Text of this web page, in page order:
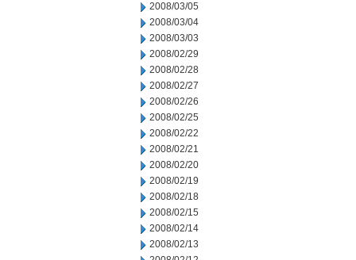
2008/03/05
2008/03/04
2008/03/03
2008/02/29
2008/02/28
2008/02/27
2008/02/26
2008/02/25
2008/02/22
2008/02/21
2008/02/20
2008/02/19
2008/02/18
2008/02/15
2008/02/14
2008/02/13